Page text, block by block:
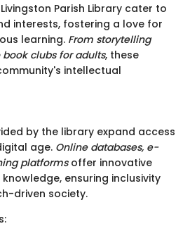
Parish Library cater to
interests, fostering a love for
learning. From storytelling
clubs for adults, these
intellectual
by the library expand access
age. Online databases, e-
platformsoffer innovative
ensuring inclusivity
driven society.